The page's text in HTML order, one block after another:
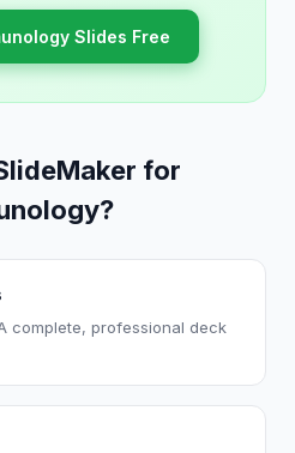
Slides Free
for
complete, professional deck